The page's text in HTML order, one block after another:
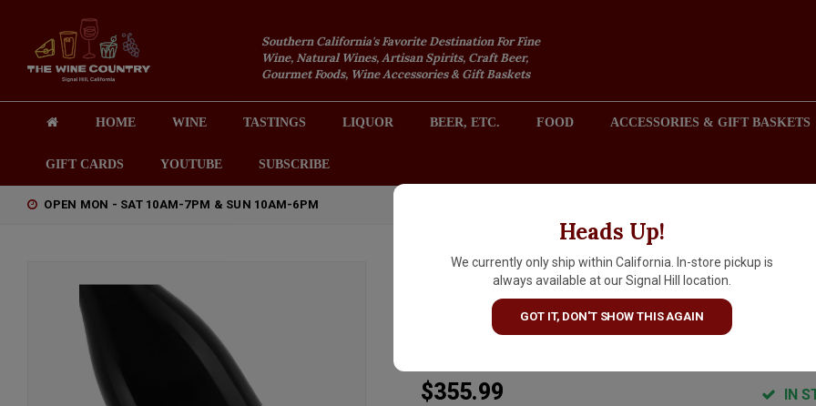
Southern California's Favorite Destination For Fine
Wine, Natural Wines, Artisan Spirits, Craft Beer,
Gourmet Foods, Wine Accessories & Gift Baskets
HOME WINE TASTINGS LIQUOR BEER, ETC. FOOD ACCESSORIES & GIFT BASKETS
GIFT CARDS YOUTUBE SUBSCRIBE
OPEN MON - SAT 10AM-7PM & SUN 10AM-6PM 2301 REDONDO AVENUE, SIGNAL HILL (LONG BEACH), CA
Heads Up!
We currently only ship within California. In-store pickup is
always available at our Signal Hill location.
GOT IT, DON'T SHOW THIS AGAIN
Domaine De Montille 2021 Clos
de Vougeot Grand Cru,
Burgundy
$355.99 IN